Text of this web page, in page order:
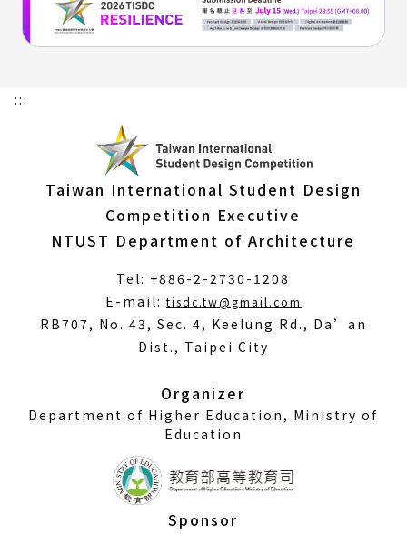
:::
Taiwan International Student Design
Competition Executive
NTUST Department of Architecture
Tel: +886-2-2730-1208
E-mail:tisdc.tw@gmail.com
RB707, No. 43, Sec. 4, Keelung Rd., Da’an
Dist., Taipei City
Organizer
Department of Higher Education, Ministry of
Education
Sponsor